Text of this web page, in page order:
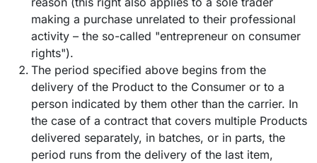
making a purchase unrelated to their professional
activity – the so-called "entrepreneur on consumer
rights").
The period specified above begins from the
delivery of the Product to the Consumer or to a
person indicated by them other than the carrier. In
the case of a contract that covers multiple Products
delivered separately, in batches, or in parts, the
period runs from the delivery of the last item,